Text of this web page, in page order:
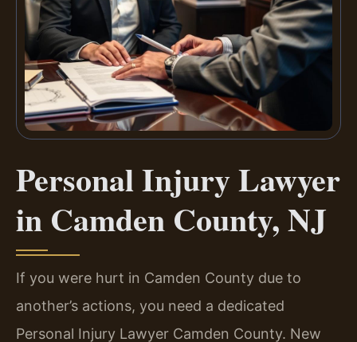
Personal Injury Lawyer
in Camden County, NJ
If you were hurt in Camden County due to
another’s actions, you need a dedicated
Personal Injury Lawyer Camden County. New